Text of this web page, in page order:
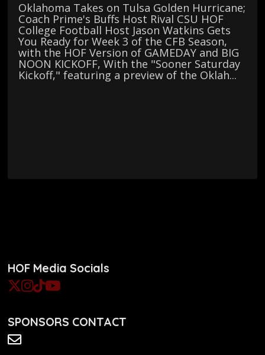
Oklahoma Takes on Tulsa Golden Hurricane;
Coach Prime's Buffs Host Rival CSU HOF
College Football Host Jason Watkins Gets
You Ready for Week 3 of the CFB Season,
with the HOF Version of GAMEDAY and BIG
NOON KICKOFF, With the "Sooner Saturday
Kickoff," featuring a preview of the Oklah...
HOF Media Socials
SPONSORS CONTACT